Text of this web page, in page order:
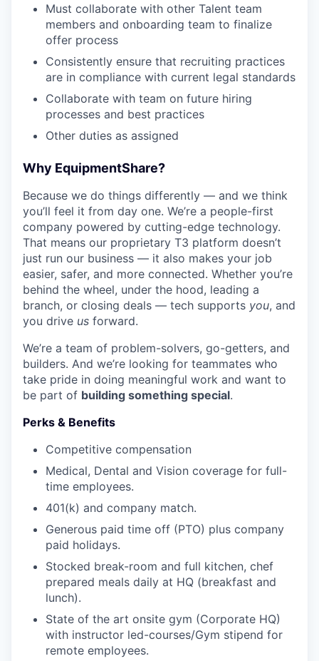
Must collaborate with other Talent team
members and onboarding team to finalize
offer process
Consistently ensure that recruiting practices
are in compliance with current legal standards
Collaborate with team on future hiring
processes and best practices
Other duties as assigned
Why EquipmentShare?
Because we do things differently — and we think
you’ll feel it from day one. We’re a people-first
company powered by cutting-edge technology.
That means our proprietary T3 platform doesn’t
just run our business — it also makes your job
easier, safer, and more connected. Whether you’re
behind the wheel, under the hood, leading a
branch, or closing deals — tech supports you, and
you drive us forward.
We’re a team of problem-solvers, go-getters, and
builders. And we’re looking for teammates who
take pride in doing meaningful work and want to
be part of building something special.
Perks & Benefits
Competitive compensation
Medical, Dental and Vision coverage for full-
time employees.
401(k) and company match.
Generous paid time off (PTO) plus company
paid holidays.
Stocked break-room and full kitchen, chef
prepared meals daily at HQ (breakfast and
lunch).
State of the art onsite gym (Corporate HQ)
with instructor led-courses/Gym stipend for
remote employees.